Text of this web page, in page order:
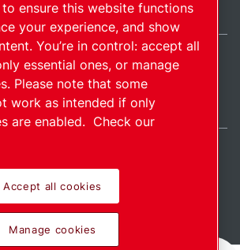
cookies© 2026 Copyright.
Ireland / EN
products.
ensure this website functions
your experience, and show
You’re in control: accept all
essential ones, or manage
Please note that some
work as intended if only
are enabled. Check our
Accept all cookies
Manage cookies